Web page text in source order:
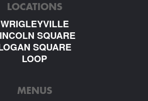
LOCATIONS
WRIGLEYVILLE
SQUARE
SQUARE
LOOP
MENUS